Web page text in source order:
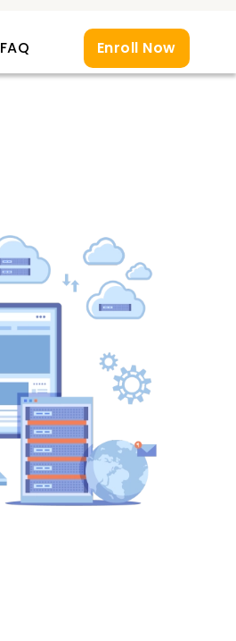
FAQ Enroll Now